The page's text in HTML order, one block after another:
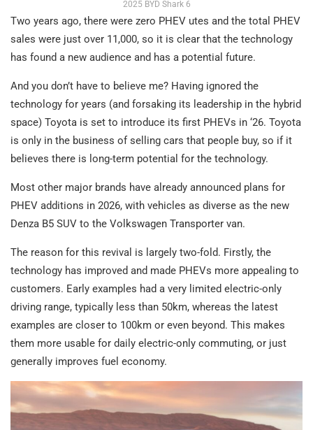
2025 BYD Shark 6
Two years ago, there were zero PHEV utes and the total PHEV
sales were just over 11,000, so it is clear that the technology
has found a new audience and has a potential future.
And you don’t have to believe me? Having ignored the
technology for years (and forsaking its leadership in the hybrid
space) Toyota is set to introduce its first PHEVs in ‘26. Toyota
is only in the business of selling cars that people buy, so if it
believes there is long-term potential for the technology.
Most other major brands have already announced plans for
PHEV additions in 2026, with vehicles as diverse as the new
Denza B5 SUV to the Volkswagen Transporter van.
The reason for this revival is largely two-fold. Firstly, the
technology has improved and made PHEVs more appealing to
customers. Early examples had a very limited electric-only
driving range, typically less than 50km, whereas the latest
examples are closer to 100km or even beyond. This makes
them more usable for daily electric-only commuting, or just
generally improves fuel economy.